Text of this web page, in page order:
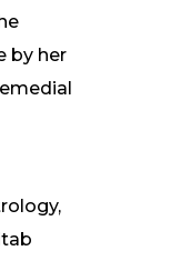
by her